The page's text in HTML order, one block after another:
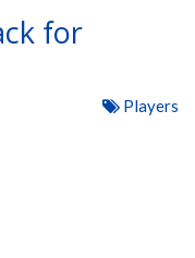
for
Players